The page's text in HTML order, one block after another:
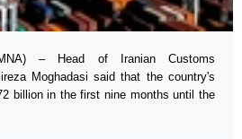
– Head of Iranian Customs
Moghadasi said that the country's
billion in the first nine months until the